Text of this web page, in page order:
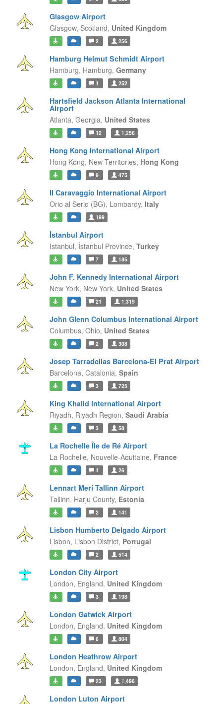
Glasgow Airport
Glasgow, Scotland, United Kingdom
2 256
Hamburg Helmut Schmidt Airport
Hamburg, Hamburg, Germany
1 252
Hartsfield Jackson Atlanta International
Airport
Atlanta, Georgia, United States
12 1,256
Hong Kong International Airport
Hong Kong, New Territories, Hong Kong
9 475
Il Caravaggio International Airport
Orio al Serio (BG), Lombardy, Italy
199
İstanbul Airport
Istanbul, İstanbul Province, Turkey
7 185
John F. Kennedy International Airport
New York, New York, United States
21 1,319
John Glenn Columbus International Airport
Columbus, Ohio, United States
2 308
Josep Tarradellas Barcelona-El Prat Airport
Barcelona, Catalonia, Spain
3 725
King Khalid International Airport
Riyadh, Riyadh Region, Saudi Arabia
3 58
La Rochelle Île de Ré Airport
La Rochelle, Nouvelle-Aquitaine, France
1 26
Lennart Meri Tallinn Airport
Tallinn, Harju County, Estonia
2 141
Lisbon Humberto Delgado Airport
Lisbon, Lisbon District, Portugal
2 514
London City Airport
London, England, United Kingdom
3 198
London Gatwick Airport
London, England, United Kingdom
6 804
London Heathrow Airport
London, England, United Kingdom
23 1,498
London Luton Airport